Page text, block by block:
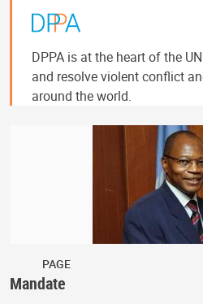
DPPA is at the heart of the
and resolve violent conflict
around the world.
PAGE
Mandate